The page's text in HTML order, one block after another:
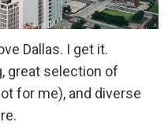
Dallas. I get it.
great selection of
for me), and diverse